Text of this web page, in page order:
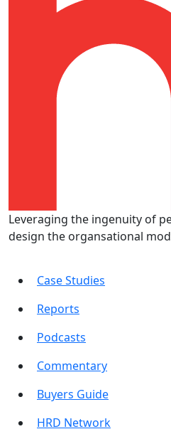
Leveraging the ingenuity of
design the organsational
Case Studies
Reports
Podcasts
Commentary
Buyers Guide
HRD Network